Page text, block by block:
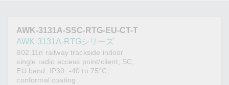
AWK-3131A-SSC-RTG-EU-CT-T
AWK-3131A-RTGシリーズ
802.11n railway trackside indoor
single radio access point/client, SC,
EU band, IP30, -40 to 75°C,
conformal coating